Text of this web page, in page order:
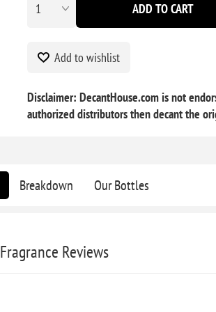
ADD TO CART
Add to wishlist
Disclaimer: DecantHouse.com is not
authorized distributors then decant the
Breakdown Our Bottles
Fragrance Reviews